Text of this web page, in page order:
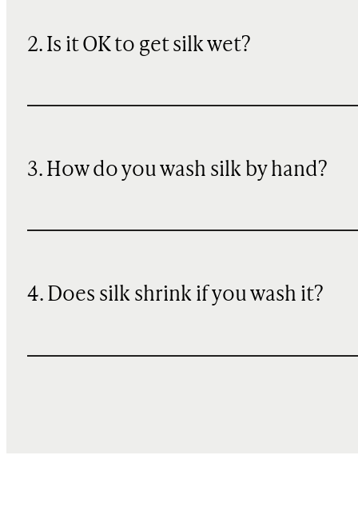
2. Is it OK to get silk wet?
3. How do you wash silk by hand?
4. Does silk shrink if you wash it?